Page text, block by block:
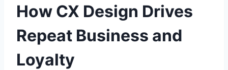
How CX Design Drives
Repeat Business and
Loyalty